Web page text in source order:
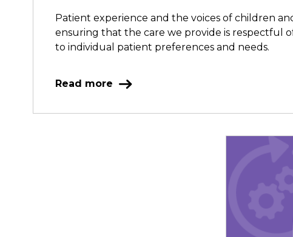
Patient experience and the voices of children
ensuring that the care we provide is respectful
to individual patient preferences and needs.
Read more